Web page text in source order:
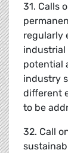
31. Calls
regularly
industrial
potential
industry
different
to be
32. Call